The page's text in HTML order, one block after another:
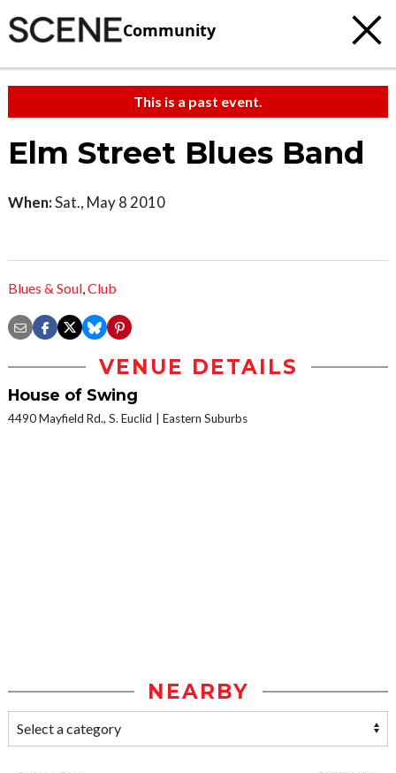
Community
This is a past event.
Elm Street Blues Band
When:Sat., May 8 2010
Blues & Soul,Club
VENUE DETAILS
House of Swing
4490 Mayfield Rd., S. Euclid Eastern Suburbs
NEARBY